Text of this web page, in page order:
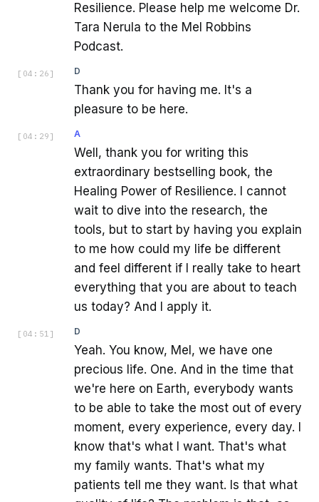
Resilience. Please help me welcome Dr.
Tara Nerula to the Mel Robbins
Podcast.
[ 04:26 ] D
Thank you for having me. It's a
pleasure to be here.
[ 04:29 ] A
Well, thank you for writing this
extraordinary bestselling book, the
Healing Power of Resilience. I cannot
wait to dive into the research, the
tools, but to start by having you explain
to me how could my life be different
and feel different if I really take to heart
everything that you are about to teach
us today? And I apply it.
[ 04:51 ] D
Yeah. You know, Mel, we have one
precious life. One. And in the time that
we're here on Earth, everybody wants
to be able to take the most out of every
moment, every experience, every day. I
know that's what I want. That's what
my family wants. That's what my
patients tell me they want. Is that what